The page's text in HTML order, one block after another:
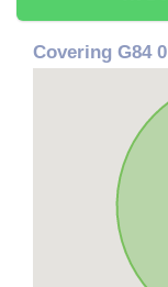
Covering G84 0